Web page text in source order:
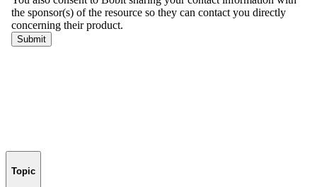
Topic